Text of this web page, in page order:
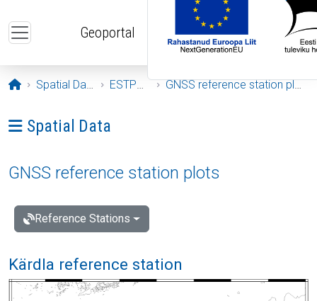
Geoportal
Opening page
Spatial Data ESTPOS GNSS reference station plots
Ava menüü: Spatial Data
Spatial Data
GNSS reference station plots
Reference Stations
Kärdla reference station